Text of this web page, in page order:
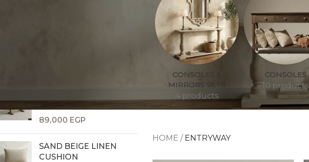
Consoles
Entry Mirrors
89,000 EGP
SAND BEIGE LINEN
CUSHION
CONSOLES &
MIRRORS SETS
4 products
CONSOLES
10 products
HOME / ENTRYWAY